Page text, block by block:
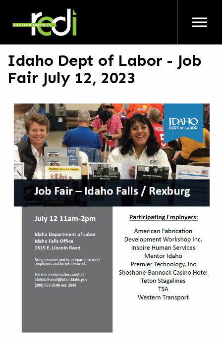
Idaho Dept of Labor - Job
Fair July 12, 2023